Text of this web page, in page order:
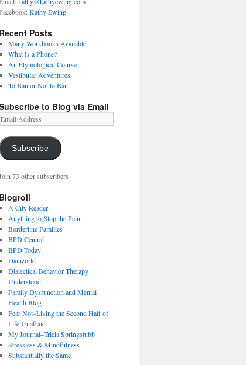
Kathy Ewing
Recent Posts
Many Workbooks Available
What Is a Phone?
An Etymological Course
Vestibular Adventures
To Ban or Not to Ban
to Blog via Email
Email
Subscribe
73 other subscribers
Blogroll
A City Reader
Anything to Stop the Pain
Borderline Families
BPD Central
BPD Today
Danizorld
Dialectical Behavior Therapy
Understood
Family Dysfunction and Mental
Health Blog
Fear Not–Living the Second Half of
Life Unafraid
My Journal–Tricia Springstubb
Stressless & Mindfulness
Substantially the Same